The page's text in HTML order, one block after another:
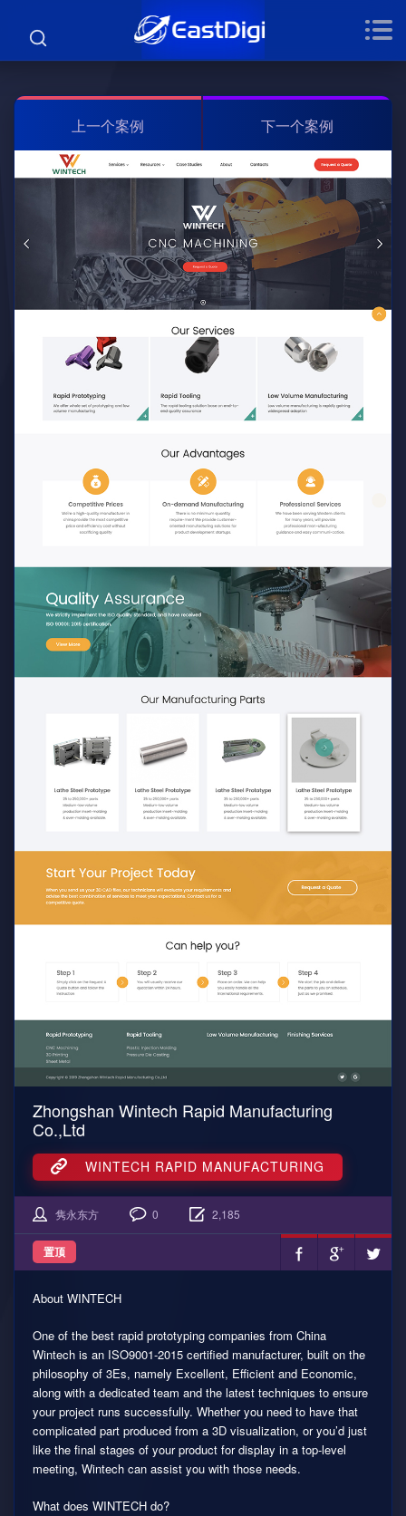
上一个案例 下一个案例
WINTECH RAPID MANUFACTURING
Zhongshan Wintech Rapid Manufacturing
Co.,Ltd
置顶
隽永东方 0 2,185
About WINTECH
One of the best rapid prototyping companies from China
Wintech is an ISO9001-2015 certified manufacturer, built on the
philosophy of 3Es, namely Excellent, Efficient and Economic,
along with a dedicated team and the latest techniques to ensure
your project runs successfully. Whether you need to have that
complicated part produced from a 3D visualization, or you’d just
like the final stages of your product for display in a top-level
meeting, Wintech can assist you with those needs.
What does WINTECH do?